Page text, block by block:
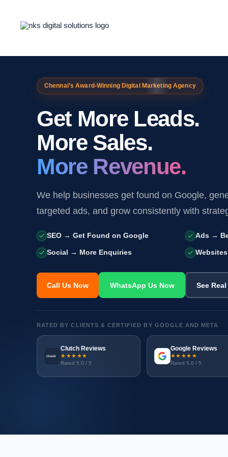
content
Chennai’s Award-Winning Digital Marketing Agency
Get More Leads.
More Sales.
More Revenue.
We help businesses get found on Google,
targeted ads, and grow consistently with
SEO → Get Found on Google Ads →
Social → More Enquiries
Call Us Now WhatsApp Us Now See
RATED BY CLIENTS & CERTIFIED BY GOOGLE AND META
Clutch
Clutch Reviews
★★★★★
Rated 5.0 / 5
Google Reviews
★★★★★
Rated 5.0 / 5